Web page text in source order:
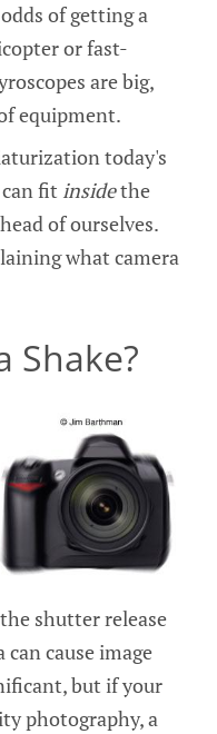
of getting a
or fast-
are big,
equipment.
today's
fit insidethe
of ourselves.
what camera
Shake?
shutter release
cause image
but if your
photography, a